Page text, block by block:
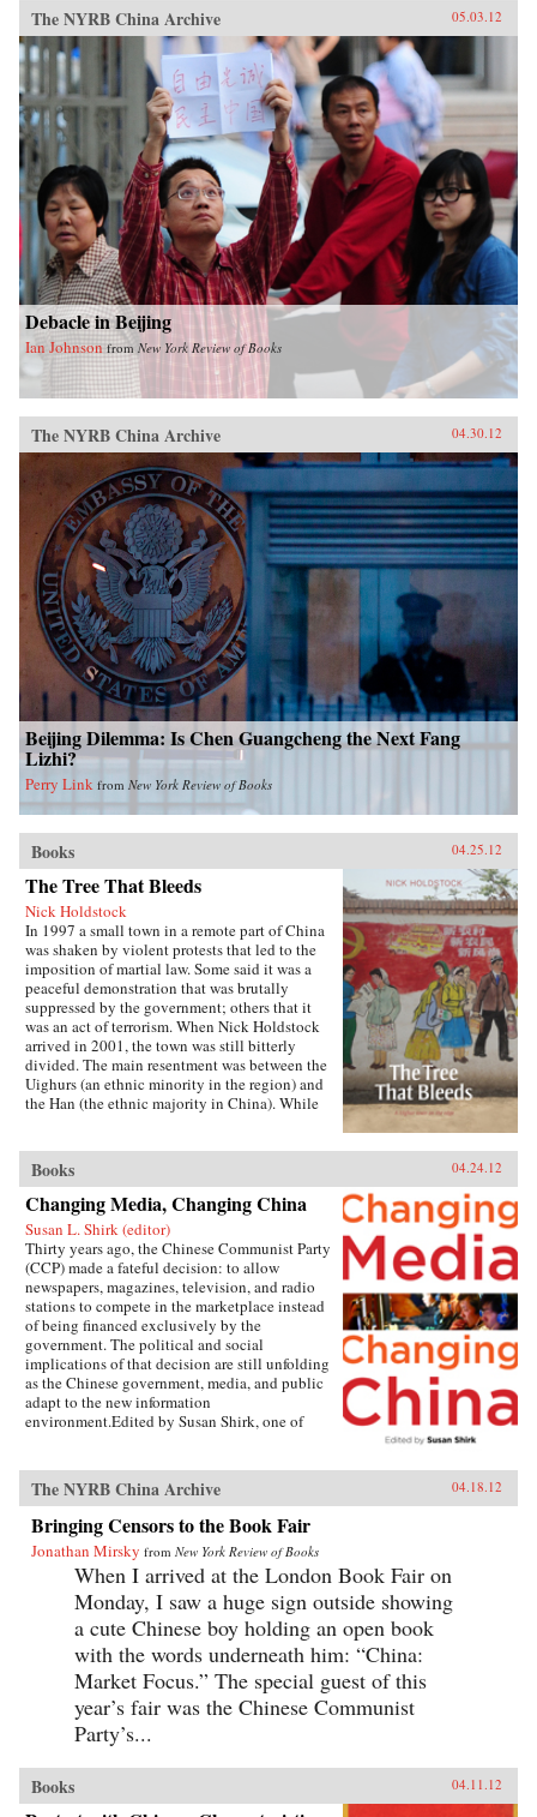
The NYRB China Archive 05.03.12
Debacle in Beijing
Ian Johnson from New York Review of Books
The NYRB China Archive 04.30.12
Beijing Dilemma: Is Chen Guangcheng the Next Fang
Lizhi?
Perry Link from New York Review of Books
Books 04.25.12
The Tree That Bleeds
Nick Holdstock
In 1997 a small town in a remote part of China
was shaken by violent protests that led to the
imposition of martial law. Some said it was a
peaceful demonstration that was brutally
suppressed by the government; others that it
was an act of terrorism. When Nick Holdstock
arrived in 2001, the town was still bitterly
divided. The main resentment was between the
Uighurs (an ethnic minority in the region) and
the Han (the ethnic majority in China). While
sources of conflict between these different
communities, which would later result in the
terrible violence of July 2009, when hundreds
died in further riots in the region. The Tree that
Bleeds is a book about what happens when
people stop believing their government will
listen. —Luath Press Limited
Books 04.24.12
Changing Media, Changing China
Susan L. Shirk (editor)
Thirty years ago, the Chinese Communist Party
(CCP) made a fateful decision: to allow
newspapers, magazines, television, and radio
stations to compete in the marketplace instead
of being financed exclusively by the
government. The political and social
implications of that decision are still unfolding
as the Chinese government, media, and public
adapt to the new information
environment.Edited by Susan Shirk, one of
a who’s who of experts—Chinese and American
—writing about all aspects of the changing
media landscape in China. In detailed case
studies, the authors describe how the media is
reshaping itself from a propaganda mouthpiece
into an agent of watchdog journalism, how
politicians are reacting to increased scrutiny
from the media, and how television,
newspapers, magazines, and Web-based news
sites navigate the cross-currents between the
open marketplace and the CCP censors. China
has over 360 million Internet users, more than
any other country, and an astounding 162
million bloggers. The growth of Internet access
has dramatically increased the information
available, the variety and timeliness of the
news, and its national and international reach.
But China is still far from having a free press. As
The NYRB China Archive 04.18.12
Bringing Censors to the Book Fair
Jonathan Mirsky from New York Review of Books
When I arrived at the London Book Fair on
Monday, I saw a huge sign outside showing
a cute Chinese boy holding an open book
with the words underneath him: “China:
Market Focus.” The special guest of this
year’s fair was the Chinese Communist
Party’s...
Books 04.11.12